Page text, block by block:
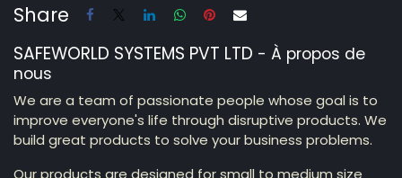
Share
SAFEWORLD SYSTEMS PVT LTD - À propos de
nous
We are a team of passionate people whose goal is to
improve everyone's life through disruptive products. We
build great products to solve your business problems.
Our products are designed for small to medium size